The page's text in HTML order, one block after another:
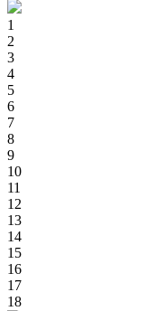
1
2
3
4
5
6
7
8
9
10
11
12
13
14
15
16
17
18